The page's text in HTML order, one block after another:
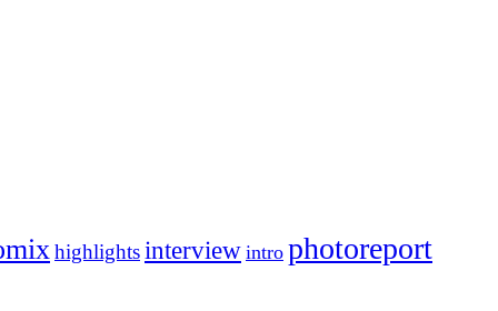
highlightsinterview intro photoreport